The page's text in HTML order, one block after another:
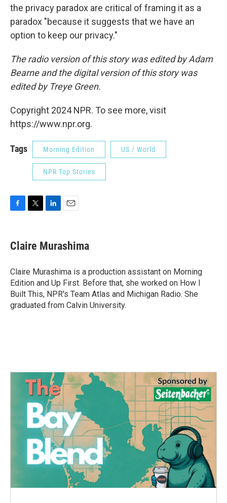
the privacy paradox are critical of framing it as a
paradox "because it suggests that we have an
option to keep our privacy."
The radio version of this story was edited by Adam
Bearne and the digital version of this story was
edited by Treye Green.
Copyright 2024 NPR. To see more, visit
https://www.npr.org.
Tags Morning Edition US / World
NPR Top Stories
e
b
o
k
t
t
r
k
e
I
n
i
l
Claire Murashima
Claire Murashima is a production assistant on Morning
Edition and Up First. Before that, she worked on How I
Built This, NPR's Team Atlas and Michigan Radio. She
graduated from Calvin University.